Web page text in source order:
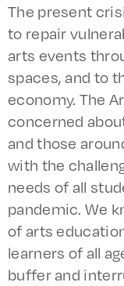
The present
to repair
arts events
spaces, and to
economy. The
concerned
and those
with the
needs of all
pandemic. We
of arts
learners of all
buffer and